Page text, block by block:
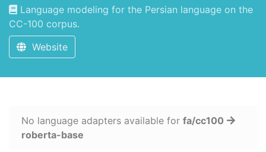
Language modeling for the Persian language on the
CC-100 corpus.
Website
No language adapters available for fa/cc100
roberta-base